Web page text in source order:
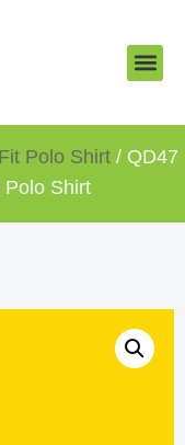
Polo Shirt/ QD47
Polo Shirt